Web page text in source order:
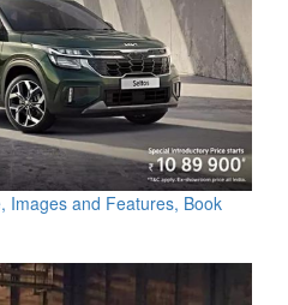
Images and Features, Book